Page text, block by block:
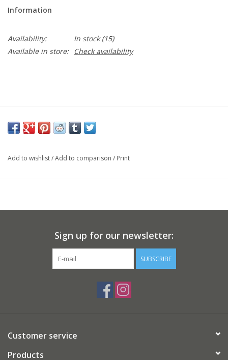
Information
Availability: In stock(15)
Available in store:
Check availability
Add to wishlist/Add to comparison / Print
Sign up for our newsletter:
SUBSCRIBE
Customer service
Products